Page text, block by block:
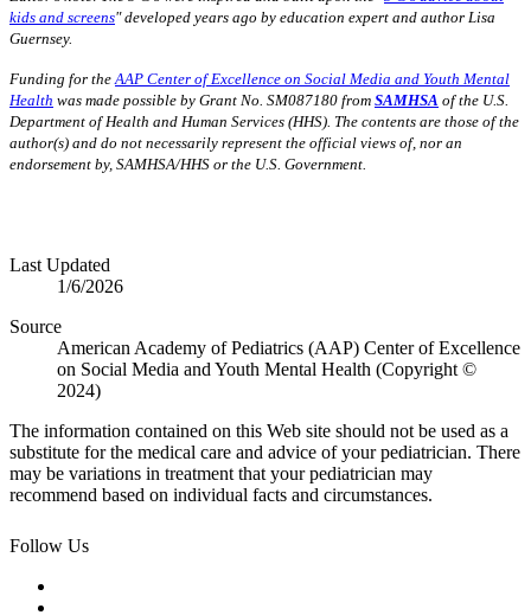
kids and screens" developed years ago by education expert and author Lisa
Guernsey.
Funding for theAAP Center of Excellence on Social Media and Youth Mental
Health was made possible by Grant No. SM087180 from SAMHSA of the U.S.
Department of Health and Human Services (HHS). The contents are those of the
author(s) and do not necessarily represent the official views of, nor an
endorsement by, SAMHSA/HHS or the U.S. Government.
Last Updated
1/6/2026
Source
American Academy of Pediatrics (AAP) Center of Excellence
on Social Media and Youth Mental Health (Copyright ©
2024)
The information contained on this Web site should not be used as a
substitute for the medical care and advice of your pediatrician. There
may be variations in treatment that your pediatrician may
recommend based on individual facts and circumstances.
Follow Us